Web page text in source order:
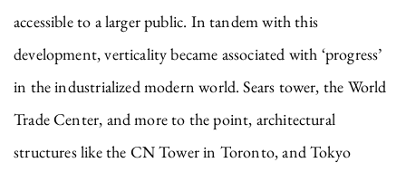
accessible to a larger public. In tandem with this
development, verticality became associated with ‘progress’
in the industrialized modern world. Sears tower, the World
Trade Center, and more to the point, architectural
structures like the CN Tower in Toronto, and Tokyo